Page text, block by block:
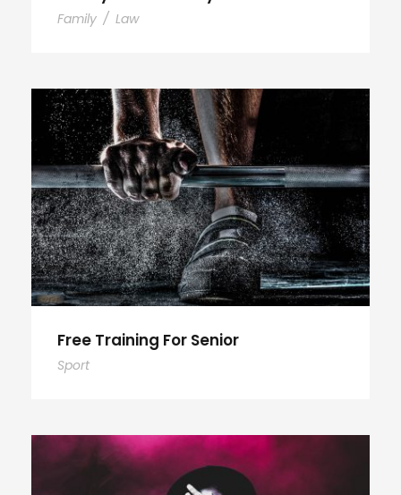
Family / Law
Free Training For Senior
Sport